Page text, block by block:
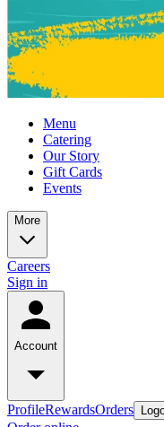
Menu
Catering
Our Story
Gift Cards
Events
More
Careers
Sign in
Account
ProfileRewardsOrders